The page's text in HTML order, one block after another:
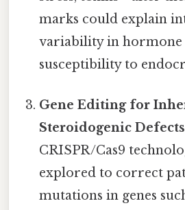
marks could explain
variability in
susceptibility to
Gene Editing for
Steroidogenic Defects
CRISPR/Cas9
explored to correct
mutations in genes